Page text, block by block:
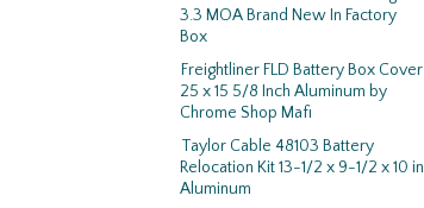
3.3 MOA Brand New In Factory
Box
Freightliner FLD Battery Box Cover
25 x 15 5/8 Inch Aluminum by
Chrome Shop Mafi
Taylor Cable 48103 Battery
Relocation Kit 13-1/2 x 9-1/2 x 10 in
Aluminum